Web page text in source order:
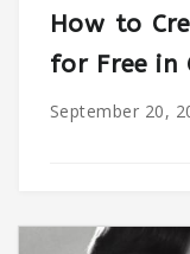
How to
for Free in
September 20,